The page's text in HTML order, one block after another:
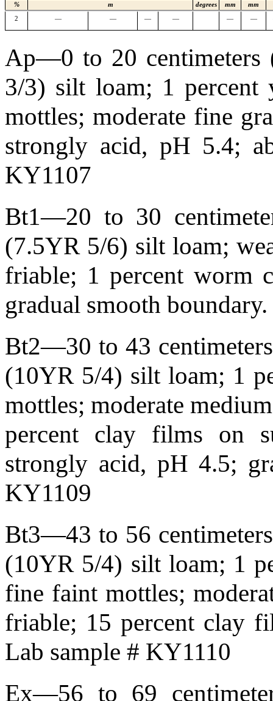
% m degrees mm mm
2 — — — — — —
Ap—0 to 20 centimeters
3/3) silt loam; 1
mottles; moderate fine
strongly acid, pH 5.4;
KY1107
Bt1—20 to 30
(7.5YR 5/6) silt loam;
friable; 1 percent worm
gradual smooth
Bt2—30 to 43
(10YR 5/4) silt loam; 1
mottles; moderate
percent clay films on
strongly acid, pH 4.5;
KY1109
Bt3—43 to 56
(10YR 5/4) silt loam; 1
fine faint mottles;
friable; 15 percent clay
Lab sample # KY1110
Ex—56 to 69